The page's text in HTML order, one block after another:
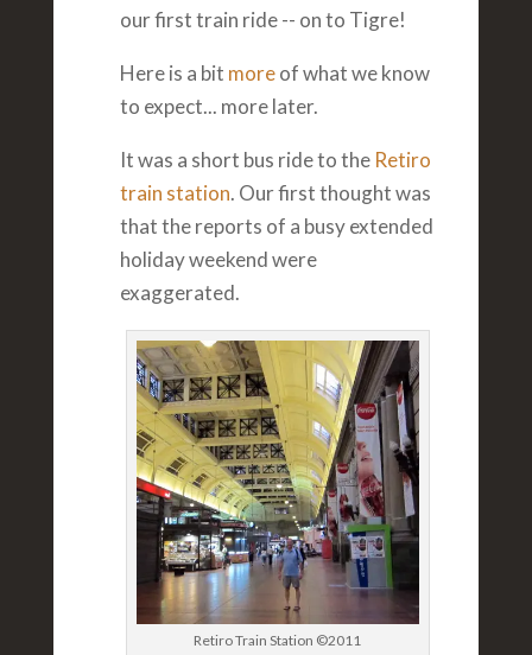
our first train ride -- on to Tigre!
Here is a bit moreof what we know
to expect... more later.
It was a short bus ride to the Retiro
train station. Our first thought was
that the reports of a busy extended
holiday weekend were
exaggerated.
Retiro Train Station ©2011